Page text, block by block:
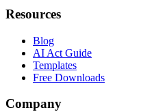
Resources
Blog
AI Act Guide
Templates
Free Downloads
Company